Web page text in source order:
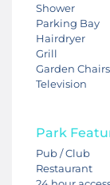
Shower
Parking Bay
Hairdryer
Grill
Garden Chairs
Television
Park
Pub / Club
Restaurant